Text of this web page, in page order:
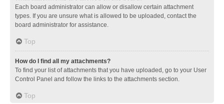
Each board administrator can allow or disallow certain attachment
types. If you are unsure what is allowed to be uploaded, contact the
board administrator for assistance.
Top
How do I find all my attachments?
To find your list of attachments that you have uploaded, go to your User
Control Panel and follow the links to the attachments section.
Top